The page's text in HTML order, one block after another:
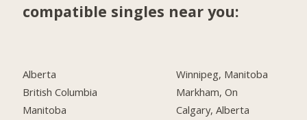
compatible singles near you:
Alberta
British Columbia
Manitoba
Winnipeg, Manitoba
Markham, On
Calgary, Alberta